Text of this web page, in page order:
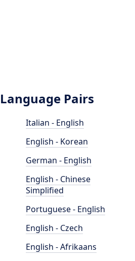
Pairs
Italian - English
English - Korean
German - English
English - Chinese
Simplified
Portuguese - English
English - Czech
English - Afrikaans